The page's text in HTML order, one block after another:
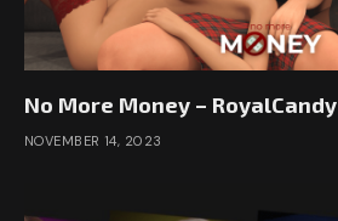
No More Money – RoyalCandy
NOVEMBER 14, 2023